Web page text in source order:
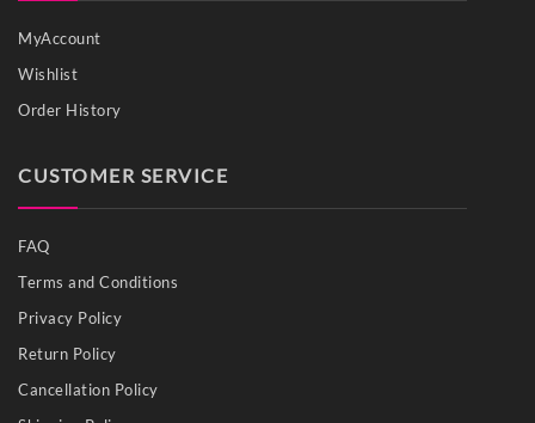
MyAccount
Wishlist
Order History
CUSTOMER SERVICE
FAQ
Terms and Conditions
Privacy Policy
Return Policy
Cancellation Policy